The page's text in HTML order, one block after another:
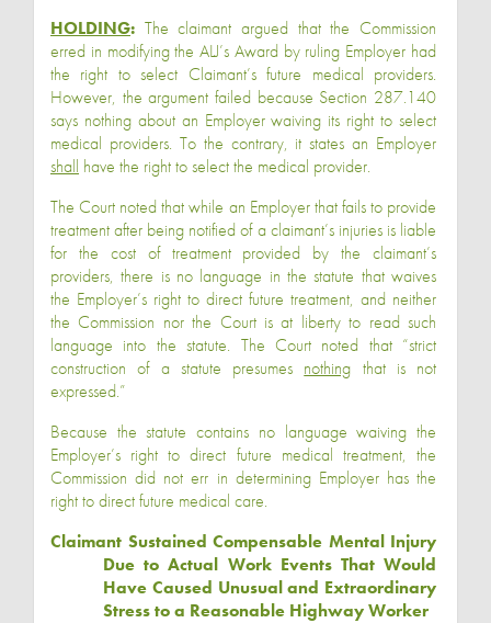
HOLDING: The claimant argued that the Commission
erred in modifying the ALJ’s Award by ruling Employer had
the right to select Claimant’s future medical providers.
However, the argument failed because Section 287.140
says nothing about an Employer waiving its right to select
medical providers. To the contrary, it states an Employer
shall have the right to select the medical provider.
The Court noted that while an Employer that fails to provide
treatment after being notified of a claimant’s injuries is liable
for the cost of treatment provided by the claimant’s
providers, there is no language in the statute that waives
the Employer’s right to direct future treatment, and neither
the Commission nor the Court is at liberty to read such
language into the statute. The Court noted that “strict
construction of a statute presumes nothing that is not
expressed.”
Because the statute contains no language waiving the
Employer’s right to direct future medical treatment, the
Commission did not err in determining Employer has the
right to direct future medical care.
Claimant Sustained Compensable Mental Injury
Due to Actual Work Events That Would
Have Caused Unusual and Extraordinary
Stress to a Reasonable Highway Worker